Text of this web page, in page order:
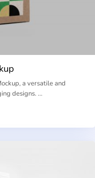
a versatile and
designs. …